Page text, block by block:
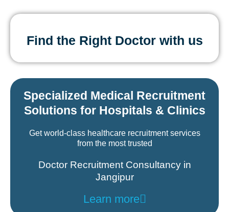
Find the Right Doctor with us
Specialized Medical Recruitment
Solutions for Hospitals & Clinics
Get world-class healthcare recruitment services
from the most trusted
Doctor Recruitment Consultancy in
Jangipur
Learn more